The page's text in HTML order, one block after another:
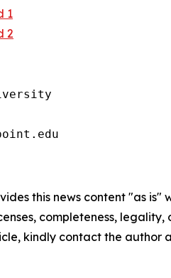
1
2
this news content "as
completeness,
kindly contact the author